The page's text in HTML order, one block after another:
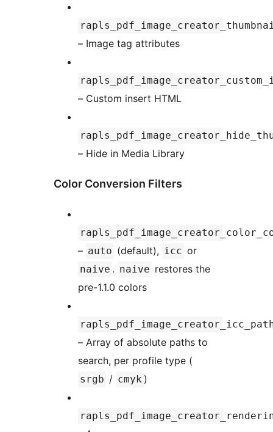
– Image tag attributes
– Custom insert HTML
– Hide in Media Library
Color Conversion Filters
– auto (default), icc or
naive . naive restores the
pre-1.1.0 colors
– Array of absolute paths to
search, per profile type (
srgb / cmyk )